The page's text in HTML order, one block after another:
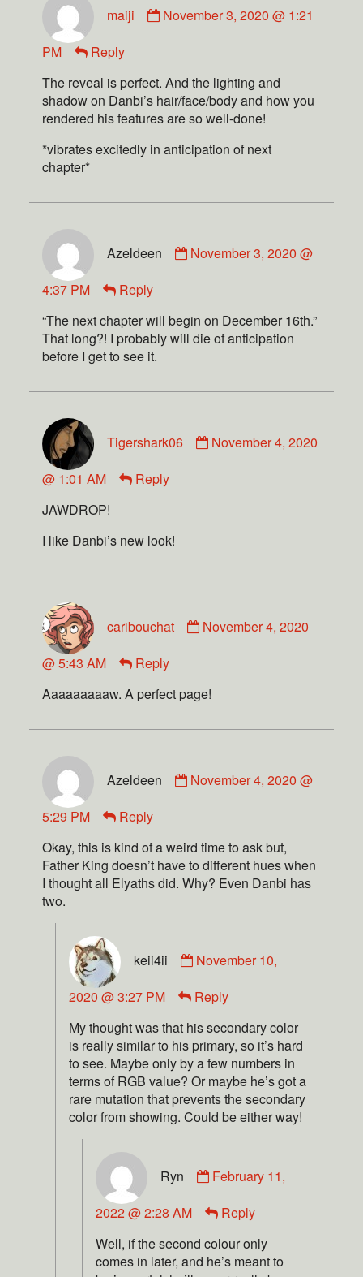
maiji
November 3, 2020 @ 1:21
PM
Reply
The reveal is perfect. And the lighting and
shadow on Danbi’s hair/face/body and how you
rendered his features are so well-done!
*vibrates excitedly in anticipation of next
chapter*
Azeldeen
November 3, 2020 @
4:37 PM
Reply
“The next chapter will begin on December 16th.”
That long?! I probably will die of anticipation
before I get to see it.
Tigershark06
November 4, 2020
@ 1:01 AM
Reply
JAWDROP!
I like Danbi’s new look!
caribouchat
November 4, 2020
@ 5:43 AM
Reply
Aaaaaaaaaw. A perfect page!
Azeldeen
November 4, 2020 @
5:29 PM
Reply
Okay, this is kind of a weird time to ask but,
Father King doesn’t have to different hues when
I thought all Elyaths did. Why? Even Danbi has
two.
keii4ii
November 10,
2020 @ 3:27 PM
Reply
My thought was that his secondary color
is really similar to his primary, so it’s hard
to see. Maybe only by a few numbers in
terms of RGB value? Or maybe he’s got a
rare mutation that prevents the secondary
color from showing. Could be either way!
Ryn
February 11,
2022 @ 2:28 AM
Reply
Well, if the second colour only
comes in later, and he’s meant to